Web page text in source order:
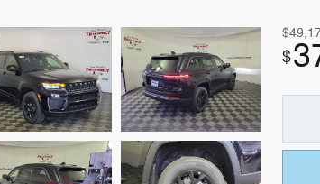
$